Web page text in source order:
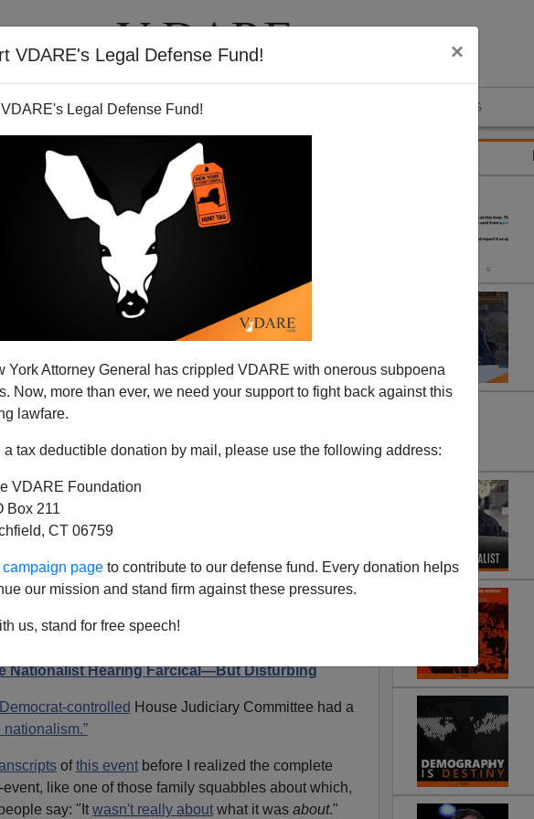
VDARE's Legal Defense Fund! ×
Legal Defense Fund!
York Attorney General has crippled VDARE with onerous subpoena
Now, more than ever, we need your support to fight back against this
lawfare.
a tax deductible donation by mail, please use the following address:
VDARE Foundation
Box 211
CT 06759
page to contribute to our defense fund. Every donation helps
our mission and stand firm against these pressures.
us, stand for free speech!
VIDEOS BLOG
Motive Behind The
Nationalism” Hearing
Derb, available exclusively
Nationalist Hearing Farcical—But Disturbing
Democrat-controlled House Judiciary Committee had a
nationalism.”
ofthis eventbefore I realized the complete
like one of those family squabbles about which,
say: "It wasn't really aboutwhat it was about."